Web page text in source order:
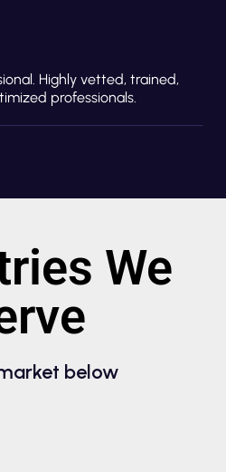
Highly vetted, trained,
professionals.
We
below